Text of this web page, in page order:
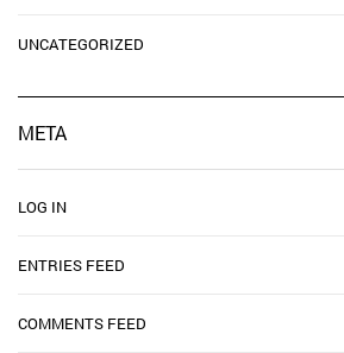
UNCATEGORIZED
META
LOG IN
ENTRIES FEED
COMMENTS FEED